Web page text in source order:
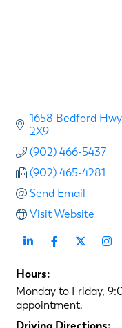
1658 Bedford Hwy
2X9
(902) 466-5437
(902) 465-4281
Send Email
Visit Website
Hours:
Monday to Friday,
appointment.